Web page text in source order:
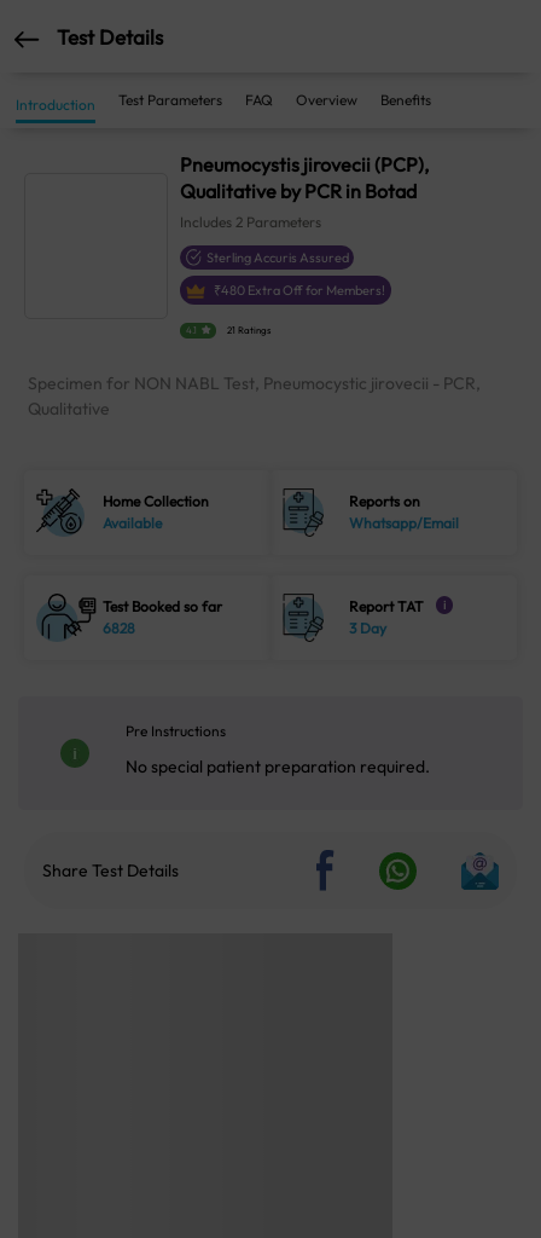
Test Details
Introduction Test Parameters FAQ Overview Benefits
Pneumocystis jirovecii (PCP),
Qualitative by PCR in Botad
Includes2 Parameters
Sterling Accuris Assured
₹480 Extra Off for Members!
4.1 21 Ratings
Specimen for NON NABL Test, Pneumocystic jirovecii - PCR,
Qualitative
Home Collection
Available
Reports on
Whatsapp/Email
Test Booked so far
6828
Report TAT i
3 Day
Pre Instructions
No special patient preparation required.
Share Test Details